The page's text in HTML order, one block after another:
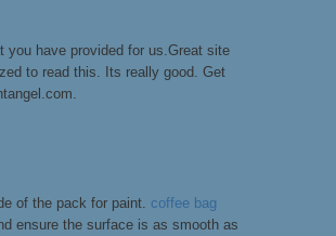
you have provided for us.Great site
to read this. Its really good. Get
of the pack for paint. coffee bag
ensure the surface is as smooth as